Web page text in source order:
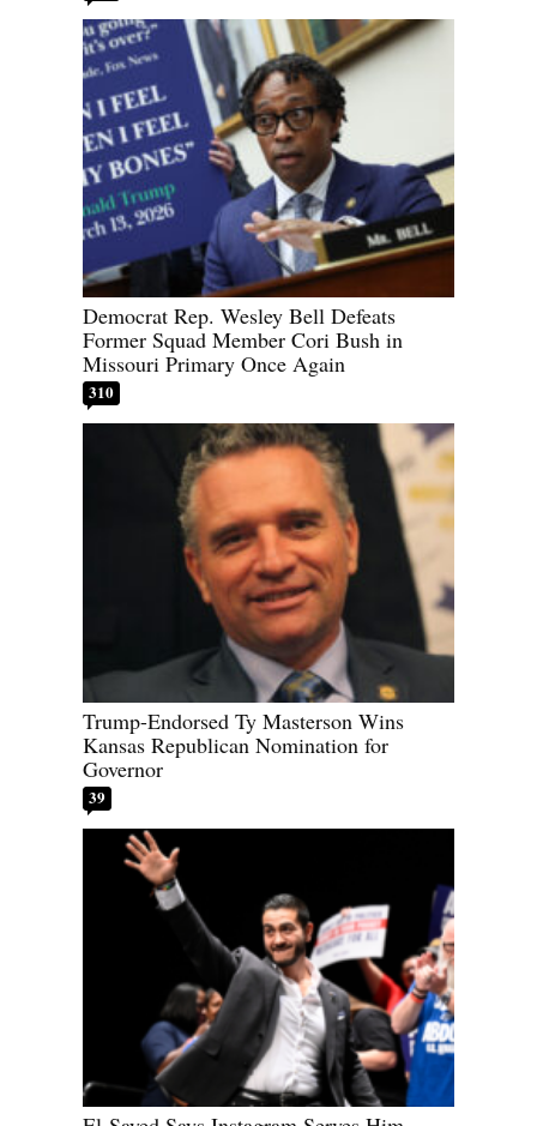
Democrat Rep. Wesley Bell Defeats
Former Squad Member Cori Bush in
Missouri Primary Once Again
310
Trump-Endorsed Ty Masterson Wins
Kansas Republican Nomination for
Governor
39